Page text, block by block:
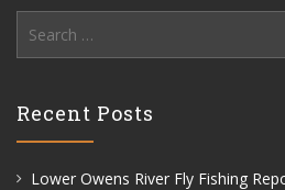
for:
Recent Posts
Lower Owens River Fly Fishing